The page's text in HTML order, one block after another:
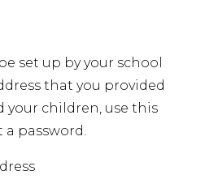
set up by your school
that you provided
your children, use this
a password.